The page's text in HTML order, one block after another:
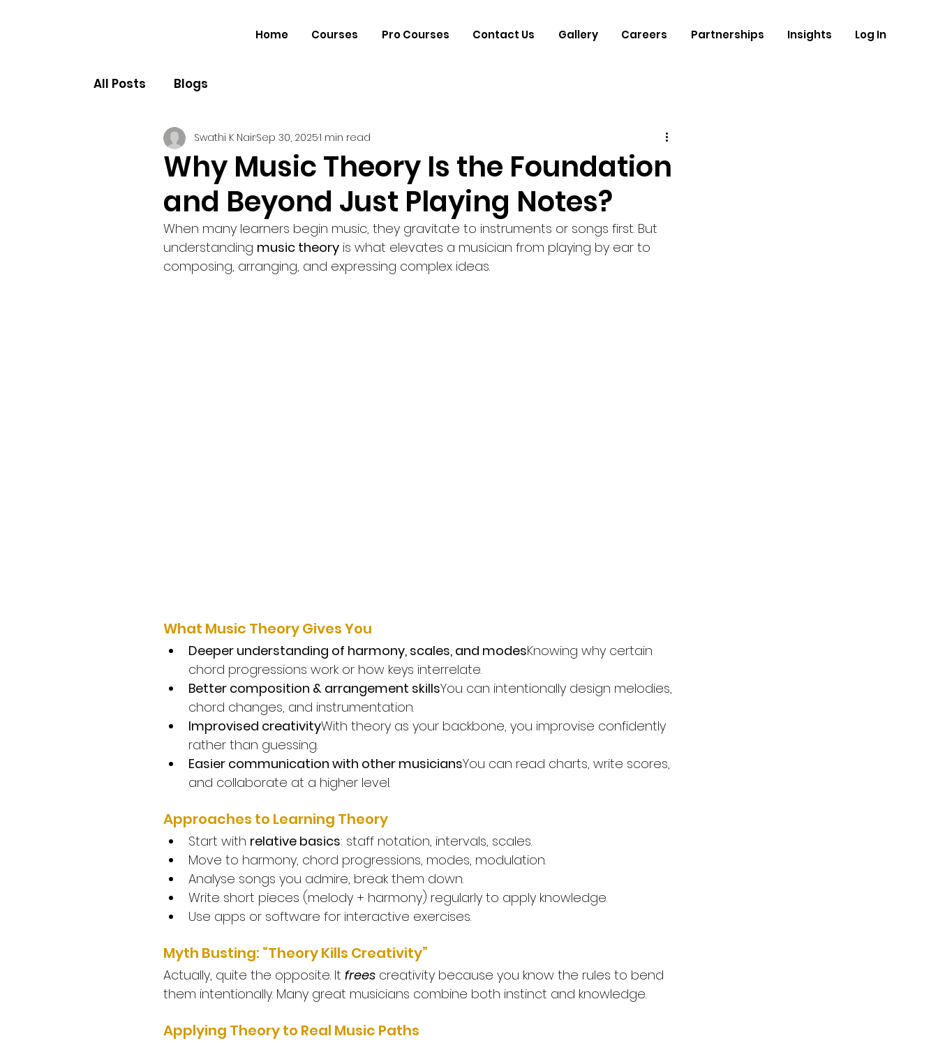
Home Courses Pro Courses Contact Us Gallery Careers Partnerships Insights Log In
All Posts Blogs
Why Music Theory Is the Foundation
and Beyond Just Playing Notes?
Swathi K NairSep 30, 20251 min read
When many learners begin music, they gravitate to instruments or songs first. But
understanding music theory is what elevates a musician from playing by ear to
composing, arranging, and expressing complex ideas.
What Music Theory Gives You
Deeper understanding of harmony, scales, and modesKnowing why certain
chord progressions work or how keys interrelate.
Better composition & arrangement skillsYou can intentionally design melodies,
chord changes, and instrumentation.
Improvised creativityWith theory as your backbone, you improvise confidently
rather than guessing.
Easier communication with other musiciansYou can read charts, write scores,
and collaborate at a higher level.
Approaches to Learning Theory
Start with relative basics: staff notation, intervals, scales.
Move to harmony, chord progressions, modes, modulation.
Analyse songs you admire, break them down.
Write short pieces (melody + harmony) regularly to apply knowledge.
Use apps or software for interactive exercises.
Myth Busting: “Theory Kills Creativity”
Actually, quite the opposite. It frees creativity because you know the rules to bend
them intentionally. Many great musicians combine both instinct and knowledge.
Applying Theory to Real Music Paths